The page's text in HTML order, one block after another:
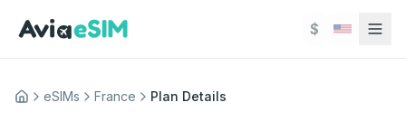
$
HomeeSIMs France Plan Details